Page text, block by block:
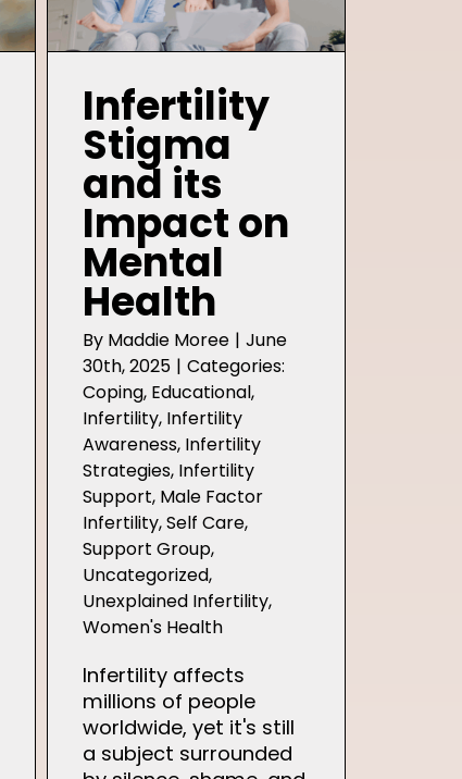
Infertility
Stigma
and its
Impact on
Mental
Health
By Maddie Moree | June
30th, 2025 | Categories:
Coping, Educational,
Infertility, Infertility
Awareness, Infertility
Strategies, Infertility
Support, Male Factor
Infertility,Self Care,
Support Group,
Uncategorized,
Unexplained Infertility,
Women's Health
Infertility affects
millions of people
worldwide, yet it's still
a subject surrounded